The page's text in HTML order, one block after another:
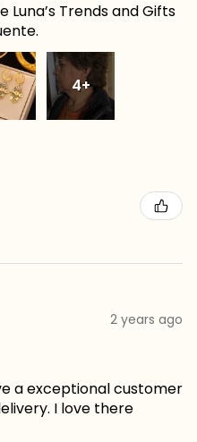
Luna’s Trends and Gifts
4+
2 years ago
a exceptional customer
I love there